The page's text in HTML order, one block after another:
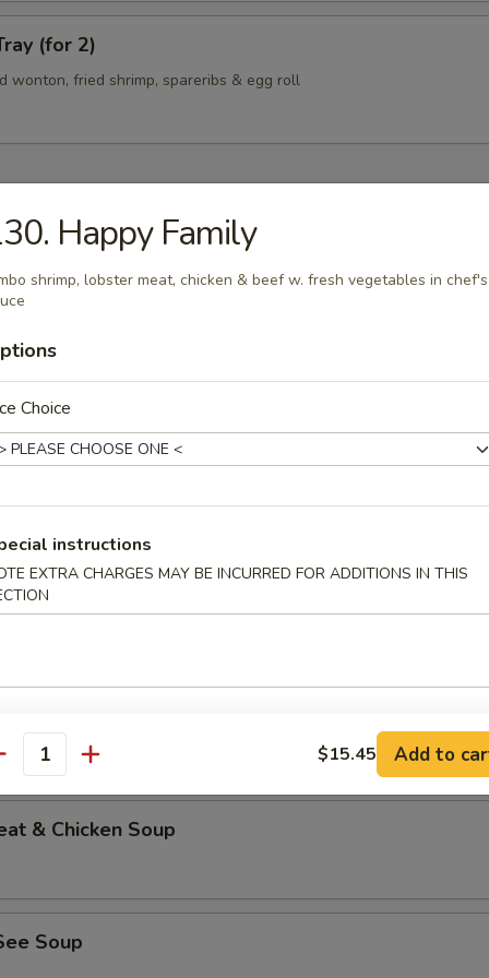
(for 2)
wonton, fried shrimp, spareribs & egg roll
Soup
Soup
Bean Curd Soup (No Meat)
Corn Soup
& Chicken Soup
Soup
Happy Family
shrimp, lobster meat, chicken & beef w. fresh vegetables in chef's
Choice
instructions
EXTRA CHARGES MAY BE INCURRED FOR ADDITIONS IN THIS
$15.45 Add to